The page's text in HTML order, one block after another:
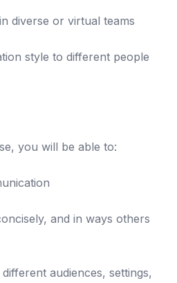
diverse or virtual teams
style to different people
you will be able to:
and in ways others
audiences, settings,